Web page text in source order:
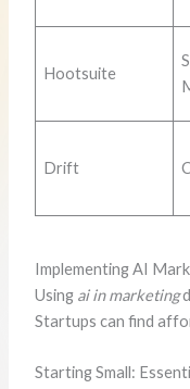
Hootsuite
Drift
Implementing AI
Using ai in marketing
Startups can find
Starting Small: